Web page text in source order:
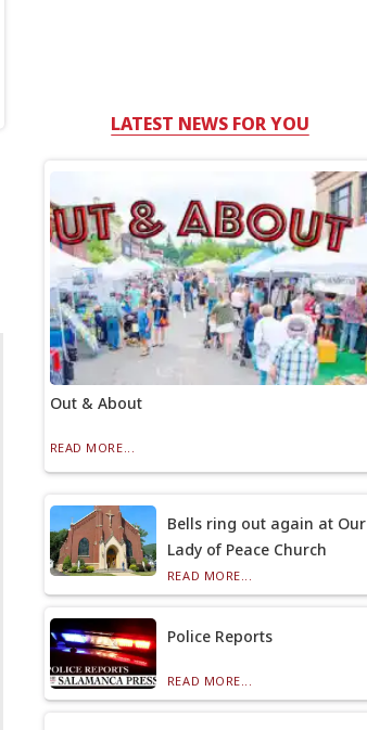
LATEST NEWS FOR YOU
Out & About
READ MORE...
Bells ring out again at Our
Lady of Peace Church
READ MORE...
Police Reports
READ MORE...